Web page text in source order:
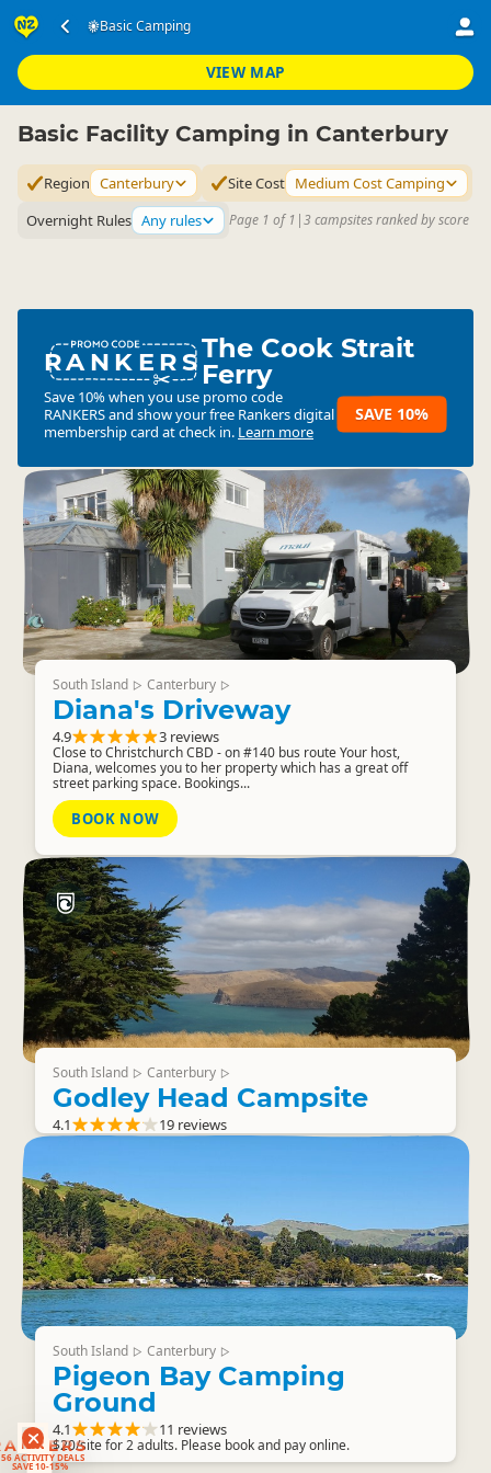
Basic Camping
VIEW MAP
ACTIVITY DEALS
SAVE 10-15%
Accommodation ▷ Camping Grounds
Canterbury
Basic Facility Camping in Canterbury
Region Canterbury Site Cost Medium Cost Camping
Overnight Rules Any rules Page 1 of 1 |3 campsites ranked by score
RANKERSThe Cook Strait
Ferry
Save 10% when you use promo code
RANKERSand show your free Rankers digital
membership card at check in. Learn more
SAVE 10%
South Island ▷ Canterbury ▷
Diana's Driveway
4.9 3 reviews
Close to Christchurch CBD - on #140 bus route Your host,
Diana, welcomes you to her property which has a great off
street parking space. Bookings...
BOOK NOW
South Island ▷ Canterbury ▷
Godley Head Campsite
4.1 19 reviews
South Island ▷ Canterbury ▷
Pigeon Bay Camping
Ground
4.1 11 reviews
$20/site for 2 adults. Please book and pay online.